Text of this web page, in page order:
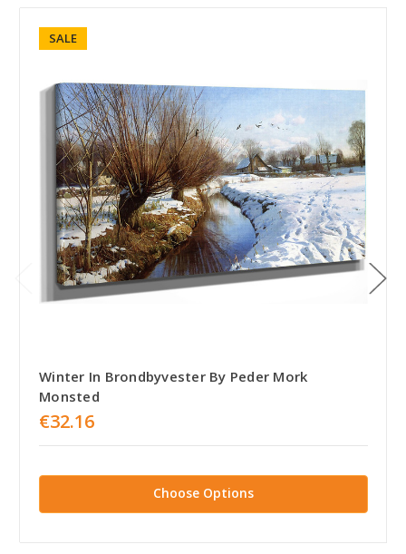
SALE
Winter In Brondbyvester By Peder Mork
Monsted
€32.16
Choose Options